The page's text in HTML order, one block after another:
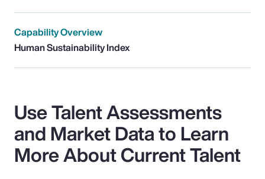
Capability Overview
Human Sustainability Index
Use Talent Assessments
and Market Data to Learn
More About Current Talent